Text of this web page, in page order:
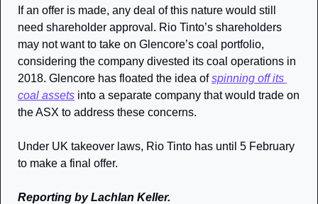
If an offer is made, any deal of this nature would still
need shareholder approval. Rio Tinto’s shareholders
may not want to take on Glencore’s coal portfolio,
considering the company divested its coal operations in
2018. Glencore has floated the idea of spinning off its
coal assets into a separate company that would trade on
the ASX to address these concerns.
Under UK takeover laws, Rio Tinto has until 5 February
to make a final offer.
Reporting by Lachlan Keller.